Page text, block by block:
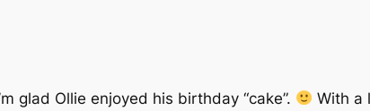
glad Ollie enjoyed his birthday “cake”.
With a